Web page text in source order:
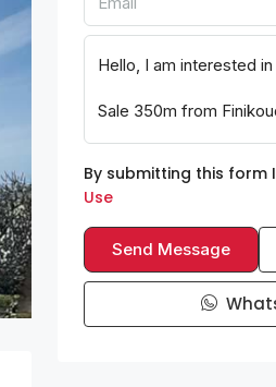
By submitting this form
Use
Send Message